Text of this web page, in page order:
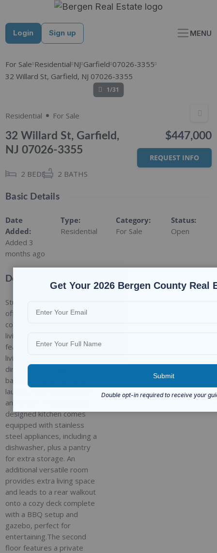
content
Login Sign up MENU
For Sale Residential NJ Garfield 07026-3355
32 Willard St, Garfield, NJ 07026-3355
1/31
Residential For Sale
32 Willard St, Garfield,
NJ 07026-3355
2 BEDS 2 BATHS
$447,000
REQUEST INFO
Basic Details
Date
Added:
Added 3
months ago
Type:
Residential
Category:
For Sale
Status:
Open
Description
Stunning single-family home
offering the perfect blend of
comfort, style, and outdoor
living! The first floor
features a bright formal
living room and elegant
dining room, a spacious full
bathroom, and a dedicated
laundry room with washer
and dryer. The beautifully
designed kitchen comes
equipped with stainless
steel appliances, including a
dishwasher, plus a pantry
for extra storage. An
additional versatile room
provides extra living space
and leads to a rear walkout
onto a cozy deck complete
with a BBQ setup and
gazebo, perfect for
entertaining.The second
floor features a private
Get Your 2026 Bergen County Real